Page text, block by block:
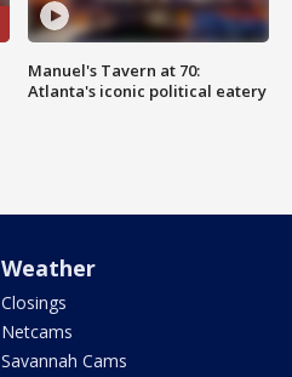
Manuel's Tavern at 70:
Atlanta's iconic political eatery
Weather
Closings
Netcams
Savannah Cams